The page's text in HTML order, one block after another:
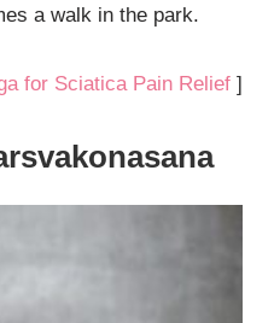
a walk in the park.
for Sciatica Pain Relief]